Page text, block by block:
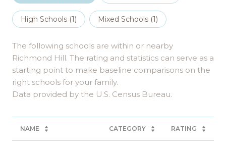
High Schools (1) Mixed Schools (1)
The following schools are within or nearby
Richmond Hill. The rating and statistics can serve as a
starting point to make baseline comparisons on the
right schools for your family.
NAME CATEGORY RATING